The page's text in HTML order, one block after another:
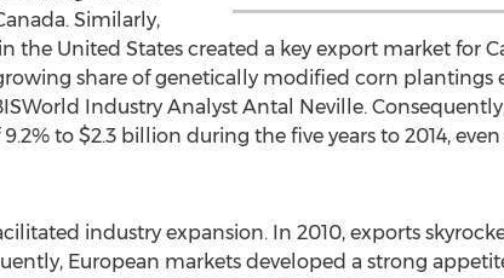
Similarly,
United States created a key export market for
share of genetically modified corn plantings
Industry Analyst Antal Neville.
to $2.3 billion during the five years to 2014,
industry expansion. In 2010, exports
European markets developed a strong